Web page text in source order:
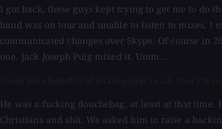
I got back, these guys kept trying to get me to do
band was on tour and unable to listen to mixes. I
communicated changes over Skype. Of course in
one. Jack Joseph Puig mixed it. Umm...
He was a fucking douchebag, at least at that
Christians and shit. We asked him to raise a